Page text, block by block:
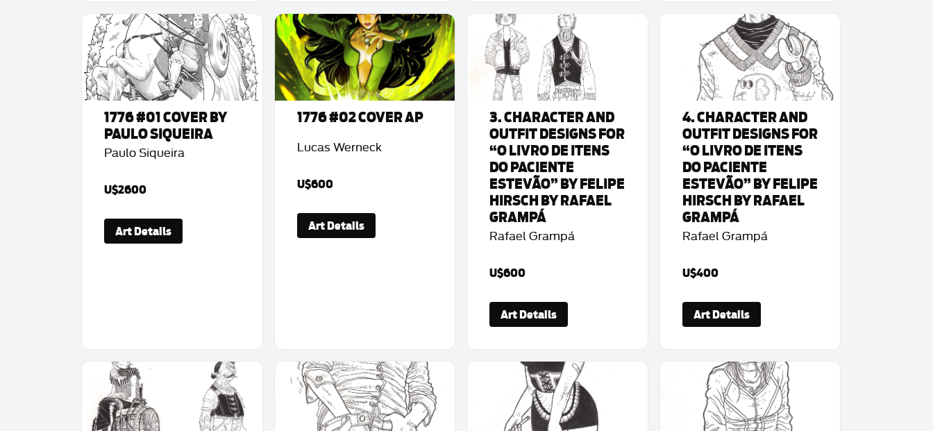
1776 #01 COVER BY
PAULO SIQUEIRA
Paulo Siqueira
U$2600
Art Details
1776 #02 COVER AP
Lucas Werneck
U$600
Art Details
3. CHARACTER AND
OUTFIT DESIGNS FOR
“O LIVRO DE ITENS
DO PACIENTE
ESTEVÃO” BY FELIPE
HIRSCH BY RAFAEL
GRAMPÁ
Rafael Grampá
U$600
Art Details
4. CHARACTER AND
OUTFIT DESIGNS FOR
“O LIVRO DE ITENS
DO PACIENTE
ESTEVÃO” BY FELIPE
HIRSCH BY RAFAEL
GRAMPÁ
Rafael Grampá
U$400
Art Details